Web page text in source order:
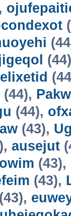
(44),
(44),
(43),
ausejut
(43),
(43),
(43),